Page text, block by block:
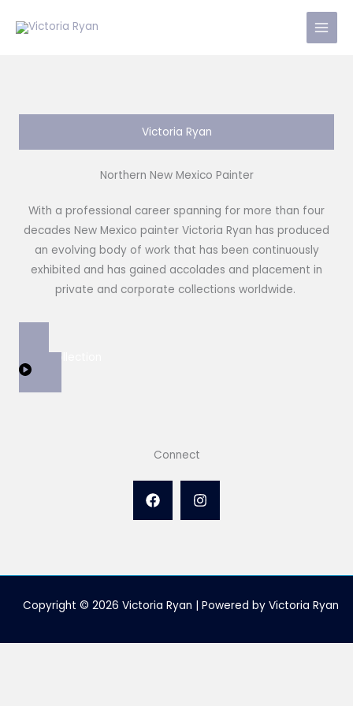
Victoria Ryan
Northern New Mexico Painter
With a professional career spanning for more than four
decades New Mexico painter Victoria Ryan has produced
an evolving body of work that has been continuously
exhibited and has gained accolades and placement in
private and corporate collections worldwide.
View Collection
Connect
Copyright © 2026 Victoria Ryan | Powered by Victoria Ryan